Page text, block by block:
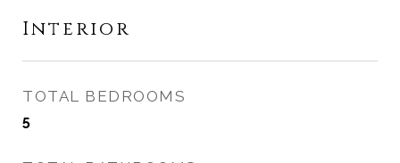
Interior
TOTAL BEDROOMS
5